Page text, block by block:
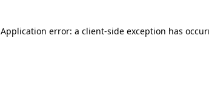
Application error: a client-side exception has